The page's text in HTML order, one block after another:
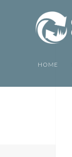
HOME